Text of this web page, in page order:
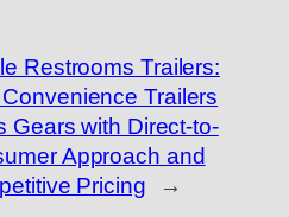
Restrooms Trailers:
Trailers
Gears with Direct-to-
Approach and
Pricing
→